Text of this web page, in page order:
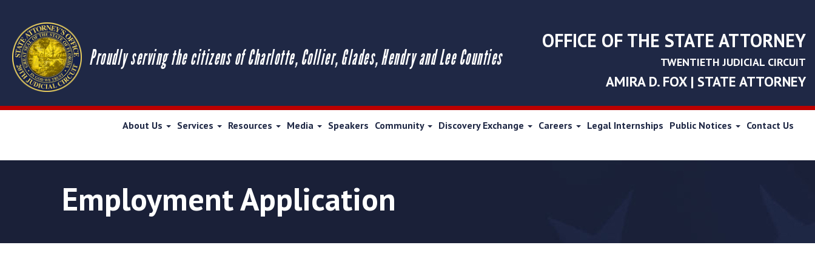
Proudly serving the citizens of Charlotte, Collier, Glades, Hendry and Lee Counties
OFFICE OF THE STATE ATTORNEY
TWENTIETH JUDICIAL CIRCUIT
AMIRA D. FOX | STATE ATTORNEY
About Us Services Resources Media Speakers Community Discovery Exchange Careers Legal Internships Public Notices Contact Us
Employment Application